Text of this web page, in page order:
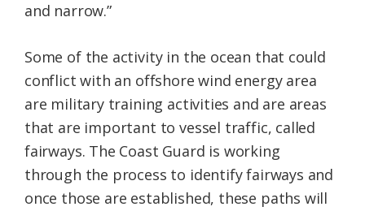
and narrow.”
Some of the activity in the ocean that could
conflict with an offshore wind energy area
are military training activities and are areas
that are important to vessel traffic, called
fairways. The Coast Guard is working
through the process to identify fairways and
once those are established, these paths will